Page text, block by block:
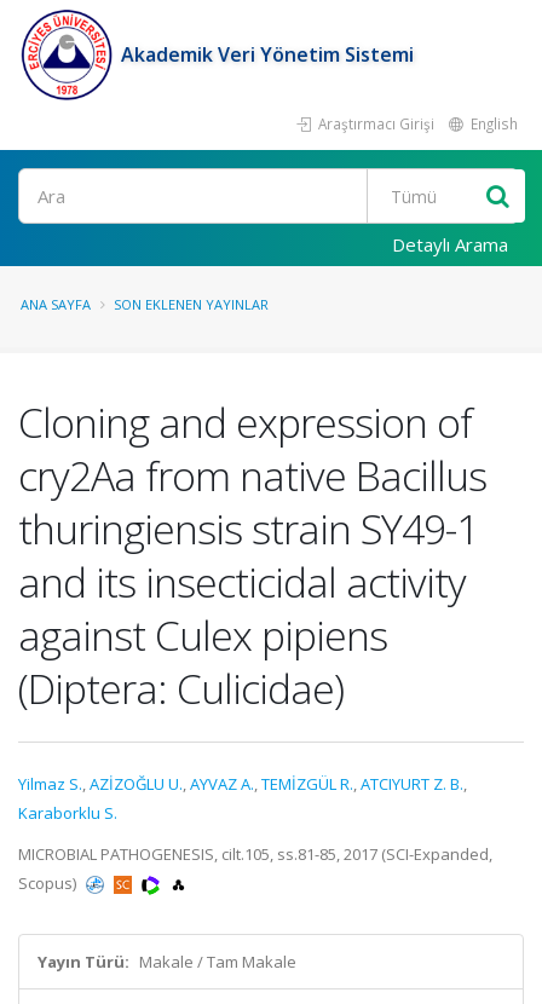
Akademik Veri Yönetim Sistemi
Araştırmacı Girişi English
Ara
Detaylı Arama
ANA SAYFA SON EKLENEN YAYINLAR
Cloning and expression of
cry2Aa from native Bacillus
thuringiensis strain SY49-1
and its insecticidal activity
against Culex pipiens
(Diptera: Culicidae)
Yilmaz S.,AZİZOĞLU U.,AYVAZ A.,TEMİZGÜL R.,ATCIYURT Z. B.,
Karaborklu S.
MICROBIAL PATHOGENESIS, cilt.105, ss.81-85, 2017 (SCI-Expanded,
Scopus)
Yayın Türü: Makale / Tam Makale